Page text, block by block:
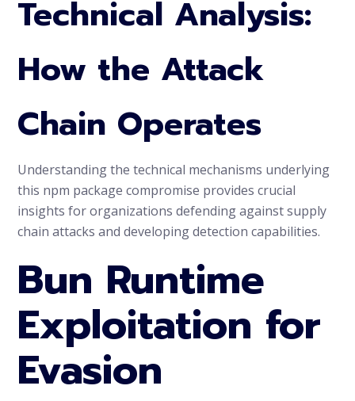
Technical Analysis:
How the Attack
Chain Operates
Understanding the technical mechanisms underlying
this npm package compromise provides crucial
insights for organizations defending against supply
chain attacks and developing detection capabilities.
Bun Runtime
Exploitation for
Evasion